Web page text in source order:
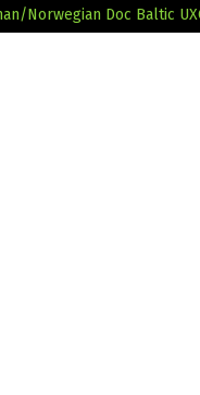
Norwegian Doc Baltic